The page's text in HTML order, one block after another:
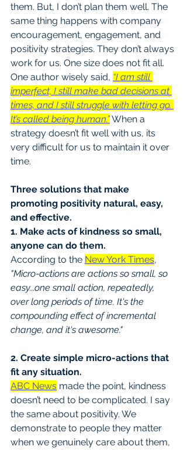
them. But, I don’t plan them well. The
same thing happens with company
encouragement, engagement, and
positivity strategies. They don’t always
work for us. One size does not fit all.
One author wisely said, “I am still
imperfect, I still make bad decisions at
times, and I still struggle with letting go.
It’s called being human.” When a
strategy doesn’t fit well with us, its
very difficult for us to maintain it over
time.
Three solutions that make
promoting positivity natural, easy,
and effective.
1. Make acts of kindness so small,
anyone can do them.
According to the New York Times,
"Micro-actions are actions so small, so
easy...one small action, repeatedly,
over long periods of time. It's the
compounding effect of incremental
change, and it's awesome."
2. Create simple micro-actions that
fit any situation.
ABC News made the point, kindness
doesn’t need to be complicated. I say
the same about positivity. We
demonstrate to people they matter
when we genuinely care about them,